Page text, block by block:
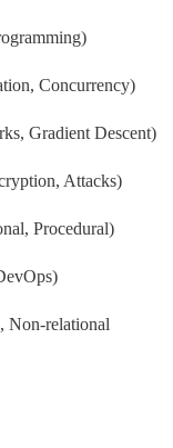
Concurrency)
Gradient Descent)
Attacks)
Procedural)
Non-relational